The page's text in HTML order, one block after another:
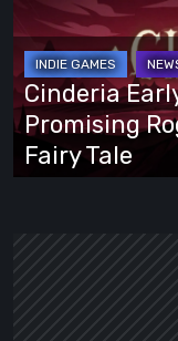
Preview
A
Promising
Roguelite
Wrapped
Cinderia
Promising
Fairy Tale